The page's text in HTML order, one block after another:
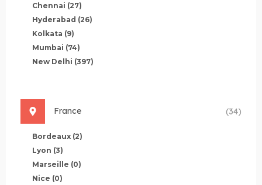
Chennai (27)
Hyderabad (26)
Kolkata (9)
Mumbai (74)
New Delhi (397)
France (34)
Bordeaux (2)
Lyon (3)
Marseille (0)
Nice (0)